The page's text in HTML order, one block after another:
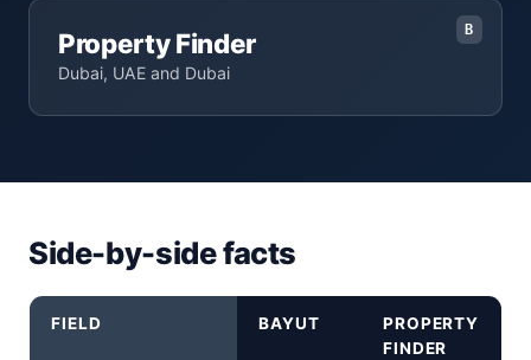
B
Property Finder
Dubai, UAE and Dubai
Side-by-side facts
FIELD BAYUT
PROPERTY
FINDER